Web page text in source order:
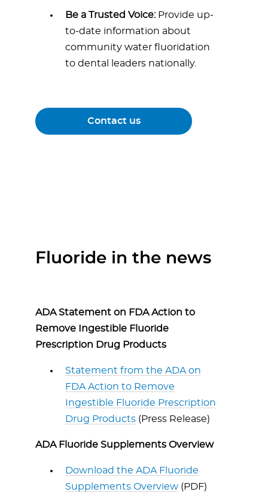
Be a Trusted Voice:Provide up-
to-date information about
community water fluoridation
to dental leaders nationally.
Contact us
Fluoride in the news
ADA Statement on FDA Action to
Remove Ingestible Fluoride
Prescription Drug Products
Statement from the ADA on
FDA Action to Remove
Ingestible Fluoride Prescription
Drug Products (Press Release)
ADA Fluoride Supplements Overview
Download the ADA Fluoride
Supplements Overview (PDF)